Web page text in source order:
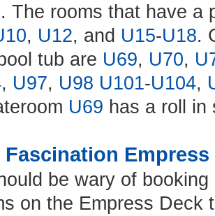
The rooms that have
, U12, and U15-U18.
tub are U69, U70,
, U97, U98 U101-U104,
U69 has a roll in
Fascination Empress
be wary of
on the Empress Deck